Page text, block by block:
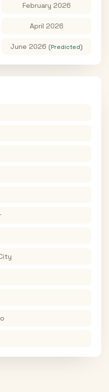
February 2026
April 2026
June 2026 (Predicted)